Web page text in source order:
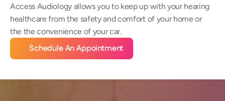
Access Audiology allows you to keep up with your hearing
healthcare from the safety and comfort of your home or
the the convenience of your car.
Schedule An Appointment